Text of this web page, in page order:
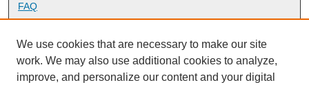
FAQ
Library Research Support
Contact
Links
We use cookies that are necessary to make our site
work. We may also use additional cookies to analyze,
improve, and personalize our content and your digital